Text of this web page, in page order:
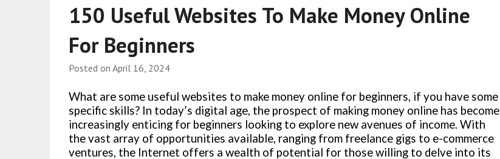
150 Useful Websites To Make Money Online
For Beginners
Posted onApril 16, 2024
What are some useful websites to make money online for beginners, if you have some
specific skills? In today’s digital age, the prospect of making money online has become
increasingly enticing for beginners looking to explore new avenues of income. With
the vast array of opportunities available, ranging from freelance gigs to e-commerce
ventures, the Internet offers a wealth of potential for those willing to delve into its